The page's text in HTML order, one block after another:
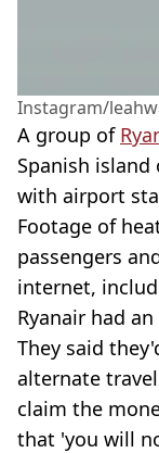
Instagram/
A group of
Spanish island
with airport
Footage of
passengers
internet,
Ryanair had
They said
alternate
claim the
that 'you will